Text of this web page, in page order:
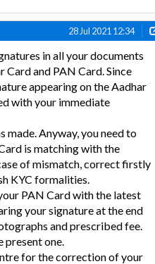
28 Jul 2021 12:34
in all your documents
and PAN Card. Since
appearing on the Aadhar
with your immediate
made. Anyway, you need to
is matching with the
of mismatch, correct firstly
KYC formalities.
PAN Card with the latest
your signature at the end
and prescribed fee.
present one.
for the correction of your